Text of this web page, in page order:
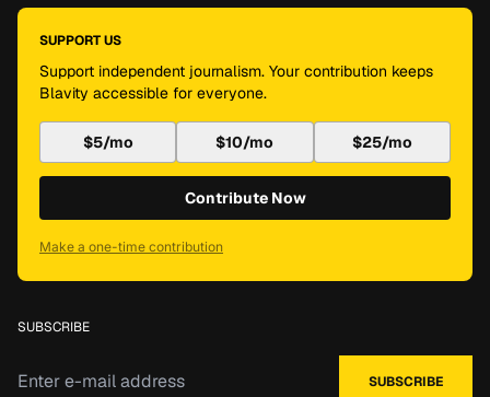
SUPPORT US
Support independent journalism. Your contribution keeps
Blavity accessible for everyone.
$5/mo $10/mo $25/mo
Contribute Now
Make a one-time contribution
SUBSCRIBE